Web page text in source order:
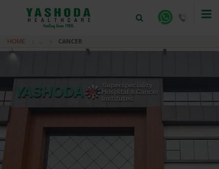
HOME ... CANCER
+91-9810922042 -
+91-9810709038 - SANJAY NAGAR
+91-9810705772 - VASUNDHARA